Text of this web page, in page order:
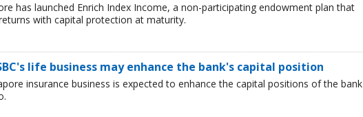
has launched Enrich Index Income, a non-participating endowment plan that
with capital protection at maturity.
life business may enhance the bank's capital position
insurance business is expected to enhance the capital positions of the bank